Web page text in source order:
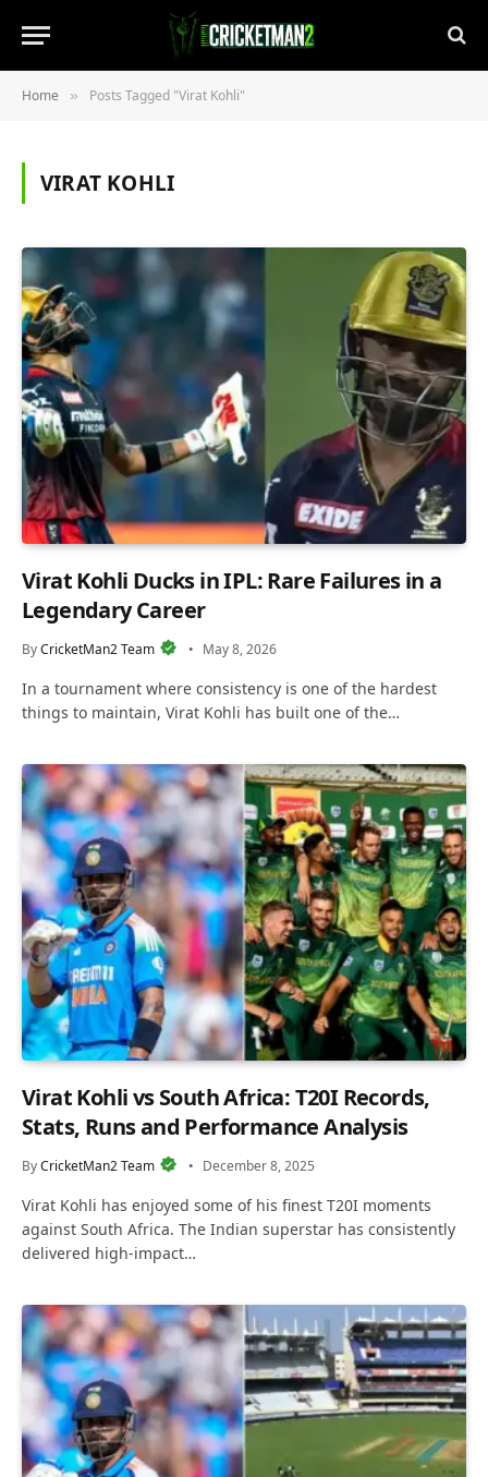
Home » Posts Tagged "Virat Kohli"
VIRAT KOHLI
Virat Kohli Ducks in IPL: Rare Failures in a
Legendary Career
ByCricketMan2 Team May 8, 2026
In a tournament where consistency is one of the hardest
things to maintain, Virat Kohli has built one of the…
Virat Kohli vs South Africa: T20I Records,
Stats, Runs and Performance Analysis
ByCricketMan2 Team December 8, 2025
Virat Kohli has enjoyed some of his finest T20I moments
against South Africa. The Indian superstar has consistently
delivered high-impact…